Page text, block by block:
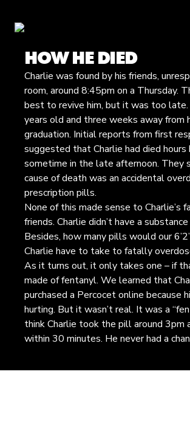
HOW HE DIED
Charlie was found by his friends,
room, around 8:45pm on a Thursday.
best to revive him, but it was too
years old and three weeks away from
graduation. Initial reports from first
suggested that Charlie had died hours
sometime in the late afternoon. They
cause of death was an accidental
prescription pills.
None of this made sense to Charlie’s
friends. Charlie didn’t have a
Besides, how many pills would our
Charlie have to take to fatally
As it turns out, it only takes one – if
made of fentanyl. We learned that
purchased a Percocet online because
hurting. But it wasn’t real. It was a
think Charlie took the pill around 3pm
within 30 minutes. He never had a